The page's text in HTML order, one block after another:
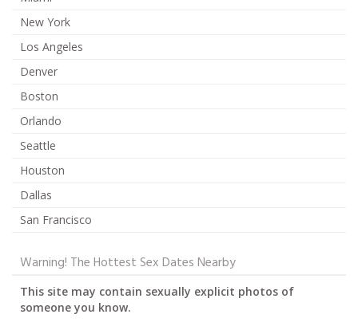
New York
Los Angeles
Denver
Boston
Orlando
Seattle
Houston
Dallas
San Francisco
Warning! The Hottest Sex Dates Nearby
This site may contain sexually explicit photos of
someone you know.